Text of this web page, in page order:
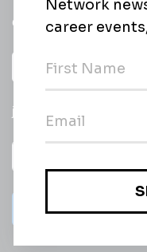
email of new
All categories
jobs